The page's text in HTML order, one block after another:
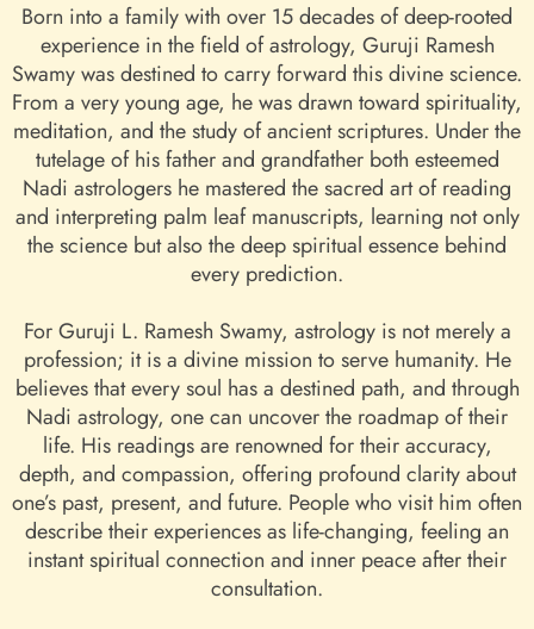
Born into a family with over 15 decades of deep-rooted
experience in the field of astrology, Guruji Ramesh
Swamy was destined to carry forward this divine science.
From a very young age, he was drawn toward spirituality,
meditation, and the study of ancient scriptures. Under the
tutelage of his father and grandfather both esteemed
Nadi astrologers he mastered the sacred art of reading
and interpreting palm leaf manuscripts, learning not only
the science but also the deep spiritual essence behind
every prediction.
For Guruji L. Ramesh Swamy, astrology is not merely a
profession; it is a divine mission to serve humanity. He
believes that every soul has a destined path, and through
Nadi astrology, one can uncover the roadmap of their
life. His readings are renowned for their accuracy,
depth, and compassion, offering profound clarity about
one’s past, present, and future. People who visit him often
describe their experiences as life-changing, feeling an
instant spiritual connection and inner peace after their
consultation.